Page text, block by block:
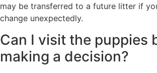
may be transferred to a future litter if
change unexpectedly.
Can I visit the puppies
making a decision?